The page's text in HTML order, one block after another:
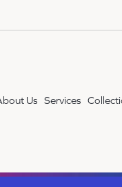
Us Services